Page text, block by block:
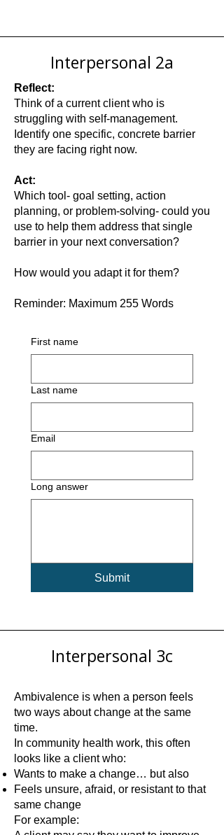
Interpersonal 2a
Reflect:
Think of a current client who is
struggling with self-management.
Identify one specific, concrete barrier
they are facing right now.
Act:
Which tool- goal setting, action
planning, or problem-solving- could you
use to help them address that single
barrier in your next conversation?
How would you adapt it for them?
Reminder: Maximum 255 Words
First name
Last name
Email
Long answer
Submit
Interpersonal 3c
Ambivalence is when a person feels
two ways about change at the same
time.
In community health work, this often
looks like a client who:
Wants to make a change… but also
Feels unsure, afraid, or resistant to that
same change
For example: